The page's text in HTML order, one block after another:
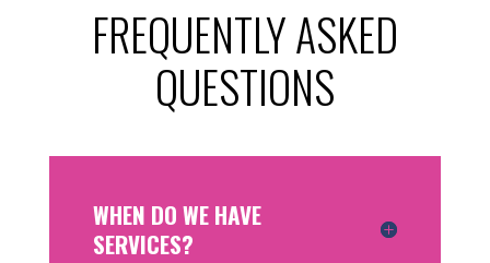
FREQUENTLY ASKED
QUESTIONS
WHEN DO WE HAVE
SERVICES?